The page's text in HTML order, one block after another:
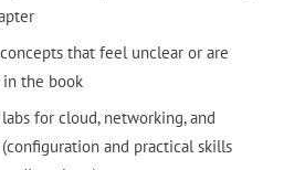
that feel unclear or are
in the book
for cloud, networking, and
and practical skills